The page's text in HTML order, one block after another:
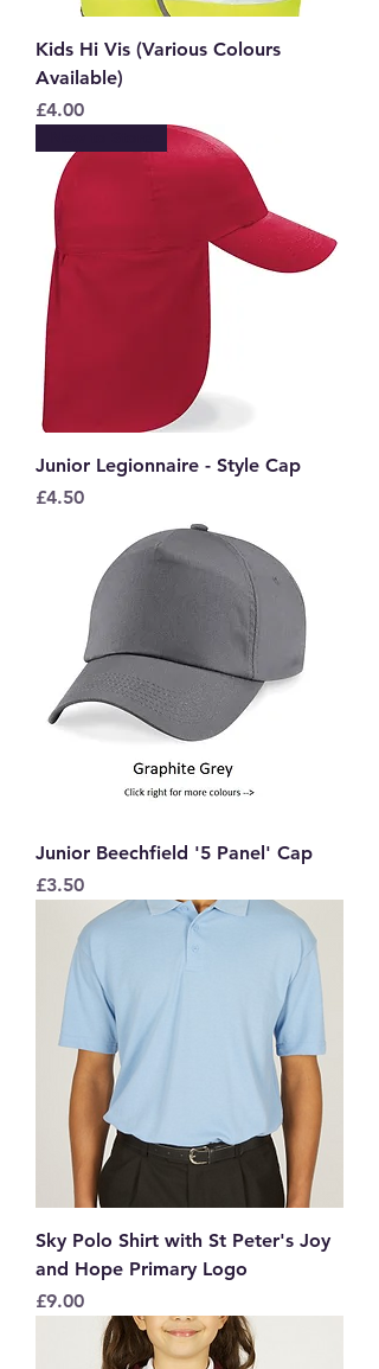
Kids Hi Vis (Various Colours
Available)
Price
£4.00
Junior Legionnaire - Style Cap
Price
£4.50
Junior Beechfield '5 Panel' Cap
Price
£3.50
Sky Polo Shirt with St Peter's Joy
and Hope Primary Logo
Price
£9.00